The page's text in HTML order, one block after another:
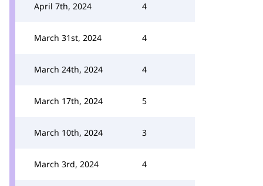
April 7th, 2024 4
March 31st, 2024 4
March 24th, 2024 4
March 17th, 2024 5
March 10th, 2024 3
March 3rd, 2024 4